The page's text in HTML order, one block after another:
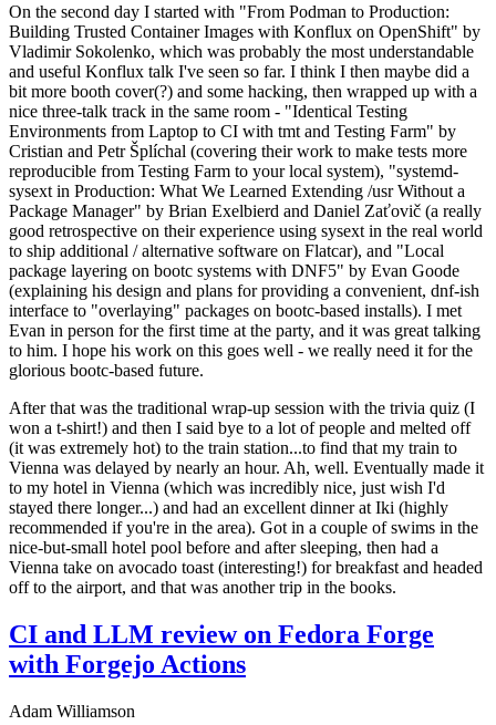
On the second day I started with "From Podman to Production:
Building Trusted Container Images with Konflux on OpenShift" by
Vladimir Sokolenko, which was probably the most understandable
and useful Konflux talk I've seen so far. I think I then maybe did a
bit more booth cover(?) and some hacking, then wrapped up with a
nice three-talk track in the same room - "Identical Testing
Environments from Laptop to CI with tmt and Testing Farm" by
Cristian and Petr Šplíchal (covering their work to make tests more
reproducible from Testing Farm to your local system), "systemd-
sysext in Production: What We Learned Extending /usr Without a
Package Manager" by Brian Exelbierd and Daniel Zaťovič (a really
good retrospective on their experience using sysext in the real world
to ship additional / alternative software on Flatcar), and "Local
package layering on bootc systems with DNF5" by Evan Goode
(explaining his design and plans for providing a convenient, dnf-ish
interface to "overlaying" packages on bootc-based installs). I met
Evan in person for the first time at the party, and it was great talking
to him. I hope his work on this goes well - we really need it for the
glorious bootc-based future.
After that was the traditional wrap-up session with the trivia quiz (I
won a t-shirt!) and then I said bye to a lot of people and melted off
(it was extremely hot) to the train station...to find that my train to
Vienna was delayed by nearly an hour. Ah, well. Eventually made it
to my hotel in Vienna (which was incredibly nice, just wish I'd
stayed there longer...) and had an excellent dinner at Iki (highly
recommended if you're in the area). Got in a couple of swims in the
nice-but-small hotel pool before and after sleeping, then had a
Vienna take on avocado toast (interesting!) for breakfast and headed
off to the airport, and that was another trip in the books.
CI and LLM review on Fedora Forge
with Forgejo Actions
Adam Williamson